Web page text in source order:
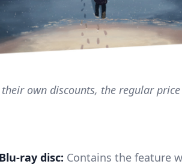
own discounts, the regular price
ray disc: Contains the feature